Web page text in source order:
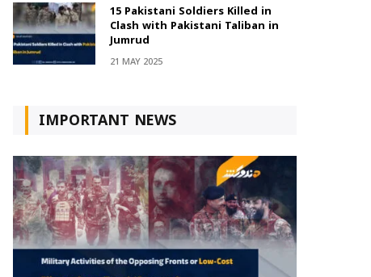
15 Pakistani Soldiers Killed in
Clash with Pakistani Taliban in
Jumrud
21 MAY 2025
IMPORTANT NEWS